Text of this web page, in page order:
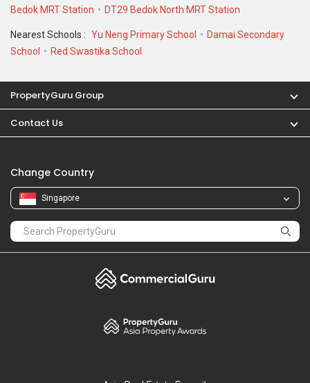
Bedok MRT Station
DT29 Bedok North MRT Station
Nearest Schools : Yu Neng Primary School
Damai Secondary
School
Red Swastika School
PropertyGuru Group
Contact Us
Change Country
Singapore